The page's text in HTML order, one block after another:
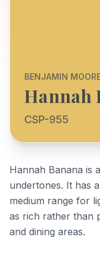
BENJAMIN
Hannah
CSP-955
Hannah Banana is
undertones. It has
medium range for
as rich rather than
and dining areas.